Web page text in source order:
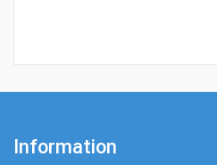
Information